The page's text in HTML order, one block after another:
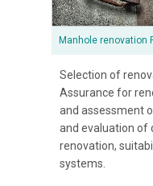
Manhole renovation
Selection of
Assurance for
and assessment
and evaluation of
renovation,
systems.